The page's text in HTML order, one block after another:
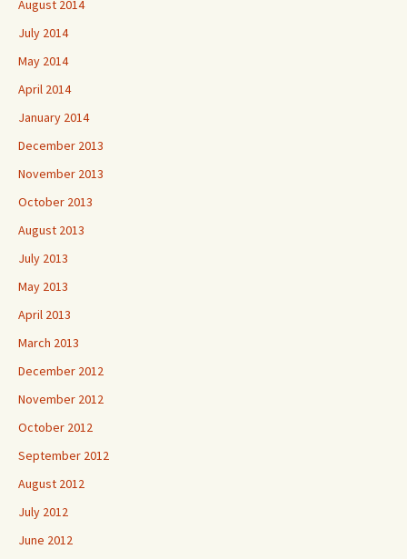
August 2014
July 2014
May 2014
April 2014
January 2014
December 2013
November 2013
October 2013
August 2013
July 2013
May 2013
April 2013
March 2013
December 2012
November 2012
October 2012
September 2012
August 2012
July 2012
June 2012